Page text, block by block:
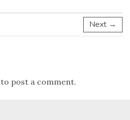
Next →
to post a comment.